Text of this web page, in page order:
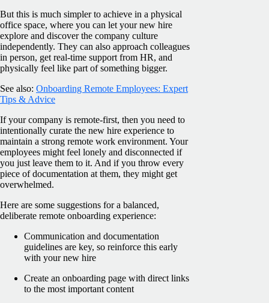
But this is much simpler to achieve in a physical
office space, where you can let your new hire
explore and discover the company culture
independently. They can also approach colleagues
in person, get real-time support from HR, and
physically feel like part of something bigger.
See also: Onboarding Remote Employees: Expert
Tips & Advice
If your company is remote-first, then you need to
intentionally curate the new hire experience to
maintain a strong remote work environment. Your
employees might feel lonely and disconnected if
you just leave them to it. And if you throw every
piece of documentation at them, they might get
overwhelmed.
Here are some suggestions for a balanced,
deliberate remote onboarding experience:
Communication and documentation
guidelines are key, so reinforce this early
with your new hire
Create an onboarding page with direct links
to the most important content